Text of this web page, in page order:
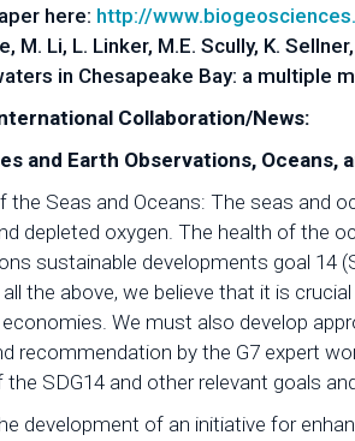
here: http://
M. Li, L. Linker, M.E. Scully, K.
in Chesapeake Bay: a
Collaboration/News:
and Earth Observations, Oceans,
the Seas and Oceans: The seas and
depleted oxygen. The health of the
sustainable developments goal 14
the above, we believe that it is
We must also develop
recommendation by the G7 expert
the SDG14 and other relevant goals
development of an initiative for